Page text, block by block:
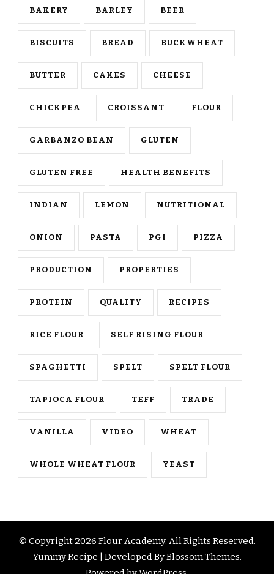
BAKERY BARLEY BEER
BISCUITS BREAD BUCKWHEAT
BUTTER CAKES CHEESE
CHICKPEA CROISSANT FLOUR
GARBANZO BEAN GLUTEN
GLUTEN FREE HEALTH BENEFITS
INDIAN LEMON NUTRITIONAL
ONION PASTA PGI PIZZA
PRODUCTION PROPERTIES
PROTEIN QUALITY RECIPES
RICE FLOUR SELF RISING FLOUR
SPAGHETTI SPELT SPELT FLOUR
TAPIOCA FLOUR TEFF TRADE
VANILLA VIDEO WHEAT
WHOLE WHEAT FLOUR YEAST
© Copyright 2026 Flour Academy. All Rights Reserved.
Yummy Recipe | Developed ByBlossom Themes.